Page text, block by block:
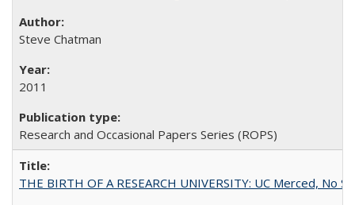
Steve Chatman
2011
Research and Occasional Papers Series (ROPS)
THE BIRTH OF A RESEARCH UNIVERSITY: UC Merced, No